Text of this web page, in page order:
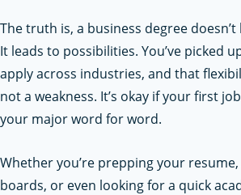
The truth is, a business degree
It leads to possibilities. You’ve picked
apply across industries, and that
not a weakness. It’s okay if your first
your major word for word.
Whether you’re prepping your
boards, or even looking for a quick